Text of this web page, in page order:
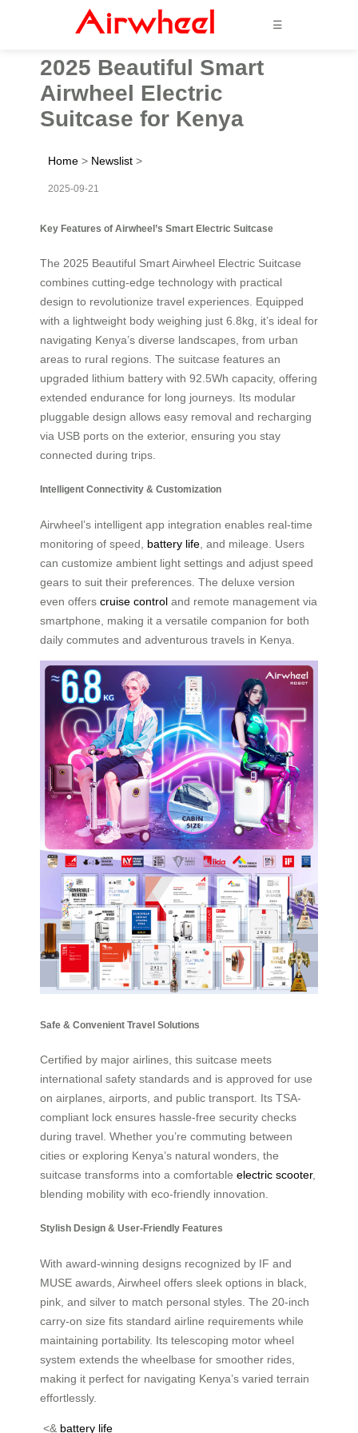
☰
2025 Beautiful Smart
Airwheel Electric
Suitcase for Kenya
Home > Newslist >
2025-09-21
Key Features of Airwheel’s Smart Electric Suitcase
The 2025 Beautiful Smart Airwheel Electric Suitcase
combines cutting-edge technology with practical
design to revolutionize travel experiences. Equipped
with a lightweight body weighing just 6.8kg, it’s ideal for
navigating Kenya’s diverse landscapes, from urban
areas to rural regions. The suitcase features an
upgraded lithium battery with 92.5Wh capacity, offering
extended endurance for long journeys. Its modular
pluggable design allows easy removal and recharging
via USB ports on the exterior, ensuring you stay
connected during trips.
Intelligent Connectivity & Customization
Airwheel’s intelligent app integration enables real-time
monitoring of speed, battery life , and mileage. Users
can customize ambient light settings and adjust speed
gears to suit their preferences. The deluxe version
even offers cruise control and remote management via
smartphone, making it a versatile companion for both
daily commutes and adventurous travels in Kenya.
Safe & Convenient Travel Solutions
Certified by major airlines, this suitcase meets
international safety standards and is approved for use
on airplanes, airports, and public transport. Its TSA-
compliant lock ensures hassle-free security checks
during travel. Whether you’re commuting between
cities or exploring Kenya’s natural wonders, the
suitcase transforms into a comfortable electric scooter,
blending mobility with eco-friendly innovation.
Stylish Design & User-Friendly Features
With award-winning designs recognized by IF and
MUSE awards, Airwheel offers sleek options in black,
pink, and silver to match personal styles. The 20-inch
carry-on size fits standard airline requirements while
maintaining portability. Its telescoping motor wheel
system extends the wheelbase for smoother rides,
making it perfect for navigating Kenya’s varied terrain
effortlessly.
<& battery life